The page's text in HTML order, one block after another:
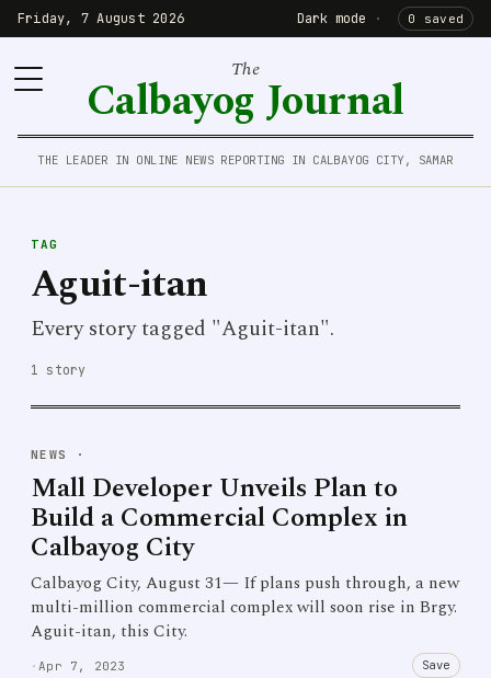
Friday, 7 August 2026 Dark mode · 0 saved
The
Calbayog Journal
THE LEADER IN ONLINE NEWS REPORTING IN CALBAYOG CITY, SAMAR
TAG
Aguit-itan
Every story tagged "Aguit-itan".
1 story
NEWS ·
Mall Developer Unveils Plan to
Build a Commercial Complex in
Calbayog City
Calbayog City, August 31— If plans push through, a new
multi-million commercial complex will soon rise in Brgy.
Aguit-itan, this City.
· Apr 7, 2023 Save